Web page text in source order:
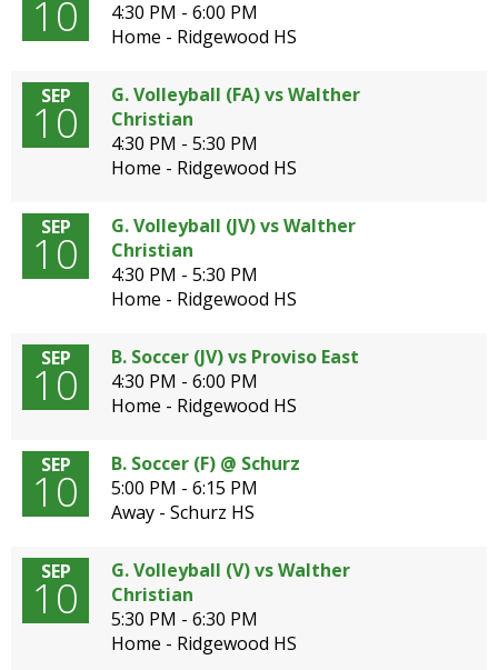
10
4:30 PM - 6:00 PM
Home - Ridgewood HS
SEP
10
G. Volleyball (FA) vs Walther
Christian
4:30 PM - 5:30 PM
Home - Ridgewood HS
SEP
10
G. Volleyball (JV) vs Walther
Christian
4:30 PM - 5:30 PM
Home - Ridgewood HS
SEP
10
B. Soccer (JV) vs Proviso East
4:30 PM - 6:00 PM
Home - Ridgewood HS
SEP
10
B. Soccer (F) @ Schurz
5:00 PM - 6:15 PM
Away - Schurz HS
SEP
10
G. Volleyball (V) vs Walther
Christian
5:30 PM - 6:30 PM
Home - Ridgewood HS